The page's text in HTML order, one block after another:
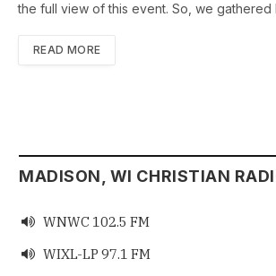
the full view of this event. So, we
READ MORE
MADISON, WI CHRISTIAN
 WNWC 102.5 FM
 WIXL-LP 97.1 FM